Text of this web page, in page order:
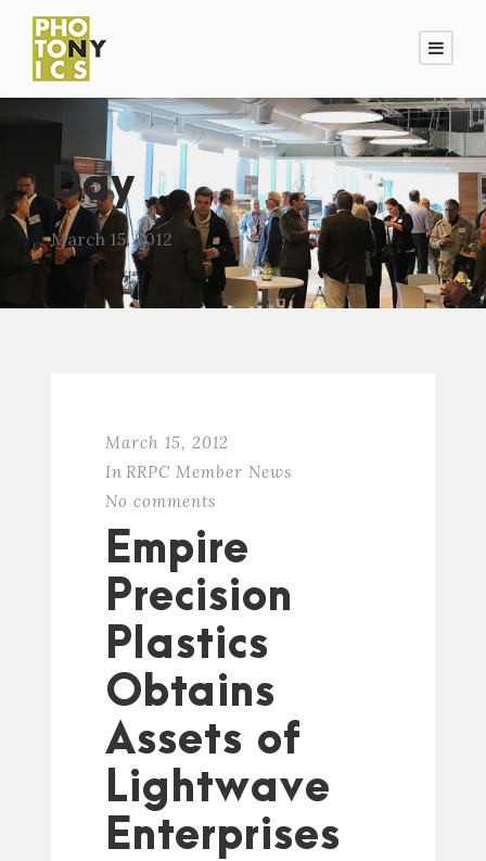
Day
March 15, 2012
March 15, 2012
In RRPC Member News
No comments
Empire
Precision
Plastics
Obtains
Assets of
Lightwave
Enterprises